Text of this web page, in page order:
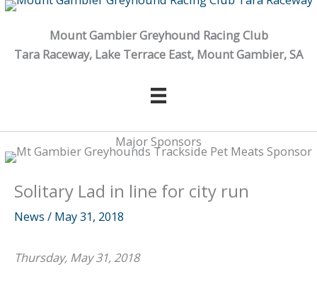
Skip
content
Mount Gambier Greyhound Racing Club
Tara Raceway, Lake Terrace East, Mount Gambier, SA
Major Sponsors
Solitary Lad in line for city run
News / May 31, 2018
Thursday, May 31, 2018